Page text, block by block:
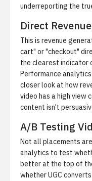
underreporting the
Direct Revenue
This is revenue
cart" or "checkout"
the clearest indicator
Performance analytics
closer look at how
video has a high view
content isn't
A/B Testing
Not all placements
analytics to test
better at the top of
whether UGC